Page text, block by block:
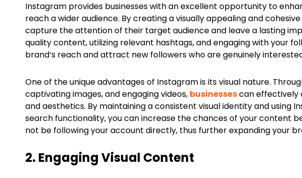
Instagram provides businesses with an excellent opportunity to
reach a wider audience. By creating a visually appealing and
capture the attention of their target audience and leave a lasting
quality content, utilizing relevant hashtags, and engaging with your
brand’s reach and attract new followers who are genuinely
One of the unique advantages of Instagram is its visual nature.
captivating images, and engaging videos, businessescan effectively
and aesthetics. By maintaining a consistent visual identity and using
search functionality, you can increase the chances of your content
not be following your account directly, thus further expanding your
2. Engaging Visual Content